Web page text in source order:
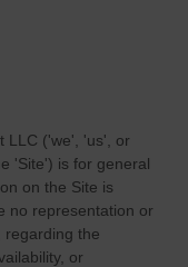
LLC ('we', 'us', or
'Site') is for general
on the Site is
no representation or
regarding the
or